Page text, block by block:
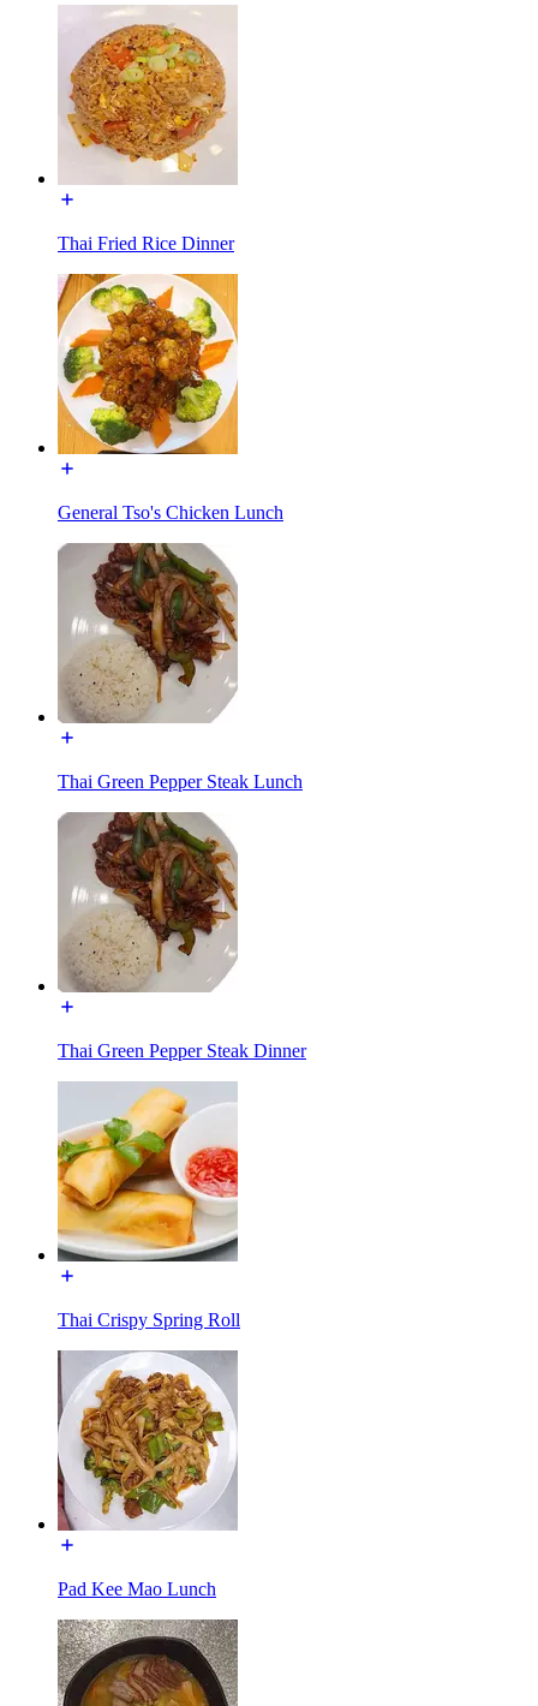
Thai Fried Rice Dinner
General Tso's Chicken Lunch
Thai Green Pepper Steak Lunch
Thai Green Pepper Steak Dinner
Thai Crispy Spring Roll
Pad Kee Mao Lunch